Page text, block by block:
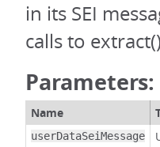
in its SEI
calls to
Parameters:
Name
userDataSeiMessage